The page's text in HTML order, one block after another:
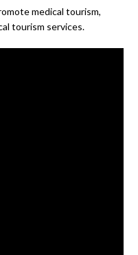
medical tourism,
tourism services.